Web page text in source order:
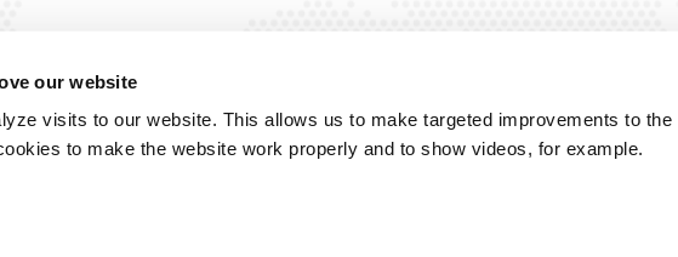
our website
visits to our website. This allows us to make targeted improvements to the
to make the website work properly and to show videos, for example.